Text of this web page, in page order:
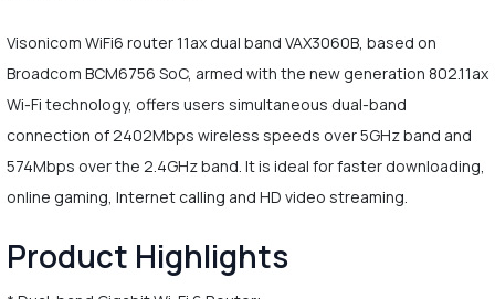
Visonicom WiFi6 router 11ax dual band VAX3060B, based on
Broadcom BCM6756 SoC, armed with the new generation 802.11ax
Wi-Fi technology, offers users simultaneous dual-band
connection of 2402Mbps wireless speeds over 5GHz band and
574Mbps over the 2.4GHz band. It is ideal for faster downloading,
online gaming, Internet calling and HD video streaming.
Product Highlights